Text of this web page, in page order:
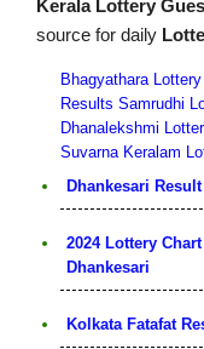
Kerala Lottery
source for daily
Bhagyathara
Results Samrudhi
Dhanalekshmi
Suvarna Keralam
Dhankesari
2024 Lottery
Dhankesari
Kolkata Fatafat